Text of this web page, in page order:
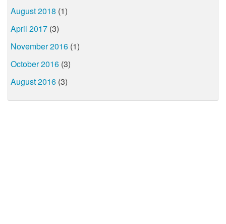
August 2018 (1)
April 2017 (3)
November 2016 (1)
October 2016 (3)
August 2016 (3)